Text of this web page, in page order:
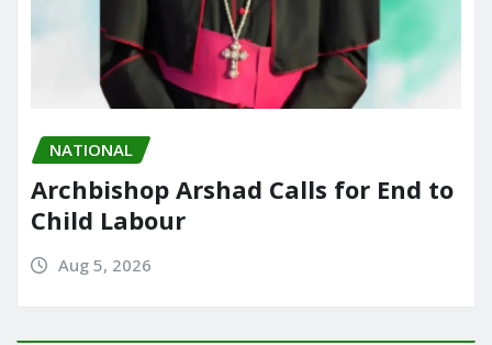
NATIONAL
Archbishop Arshad Calls for End to
Child Labour
Aug 5, 2026